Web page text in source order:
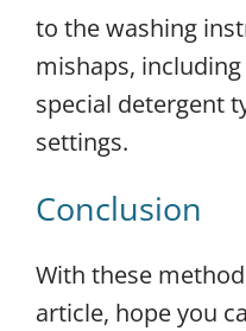
to the washing
mishaps,
special detergent
settings.
Conclusion
With these
article, hope you